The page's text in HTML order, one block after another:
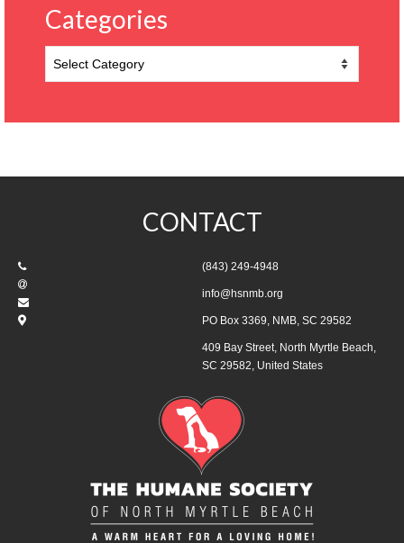
Categories
CONTACT
(843) 249-4948
info@hsnmb.org
PO Box 3369, NMB, SC 29582
409 Bay Street, North Myrtle Beach,
SC 29582, United States